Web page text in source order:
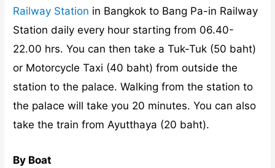
Railway Station in Bangkok to Bang Pa-in Railway
Station daily every hour starting from 06.40-
22.00 hrs. You can then take a Tuk-Tuk (50 baht)
or Motorcycle Taxi (40 baht) from outside the
station to the palace. Walking from the station to
the palace will take you 20 minutes. You can also
take the train from Ayutthaya (20 baht).
By Boat